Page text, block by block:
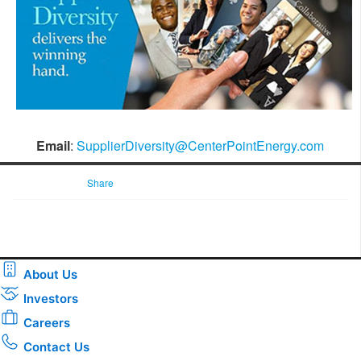
Email: SupplierDiversity@CenterPointEnergy.com
Share
About Us
Investors
Careers
Contact Us